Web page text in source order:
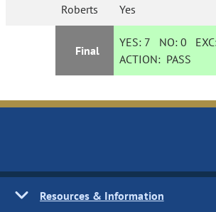
Roberts Yes
Final
YES: 7 NO:0
ACTION: PASS
Resources & Information